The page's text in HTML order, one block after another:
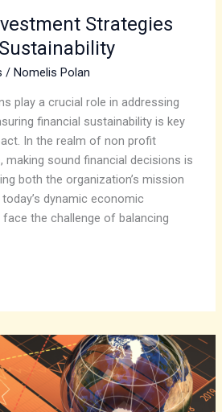
Strategies
/ Nomelis Polan
play a crucial role in addressing
financial sustainability is key
In the realm of non profit
making sound financial decisions is
both the organization’s mission
dynamic economic
the challenge of balancing